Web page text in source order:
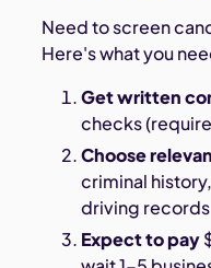
Need to screen
Here's what you
Get written
checks
Choose
criminal
driving records
Expect to pay